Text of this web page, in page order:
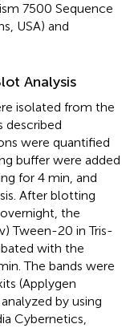
7500 Sequence
USA) and
Analysis
isolated from the
described
were quantified
buffer were added
for 4 min, and
After blotting
the
Tween-20 in Tris-
with the
The bands were
(Applygen
by using
Cybernetics,